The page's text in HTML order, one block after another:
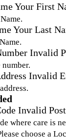
Your First
Your Last
Invalid
Invalid
Invalid
where care is
choose a